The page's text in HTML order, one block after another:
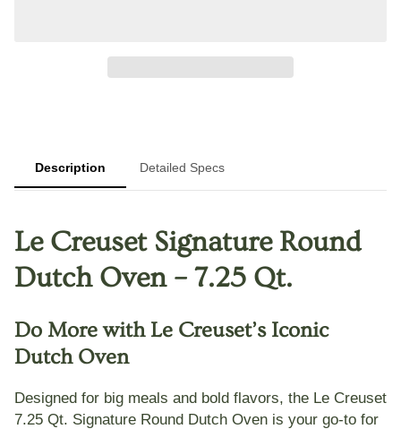
Description Detailed Specs
Le Creuset Signature Round
Dutch Oven – 7.25 Qt.
Do More with Le Creuset’s Iconic
Dutch Oven
Designed for big meals and bold flavors, the Le Creuset
7.25 Qt. Signature Round Dutch Oven is your go-to for